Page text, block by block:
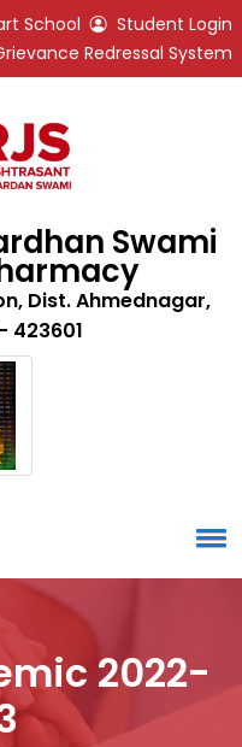
School
Student Login
Redressal System
Swami
Dist. Ahmednagar,
423601
2022-